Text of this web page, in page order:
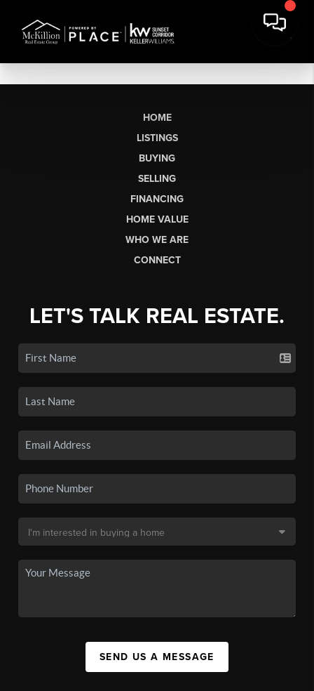
HOME
LISTINGS
BUYING
SELLING
FINANCING
HOME VALUE
WHO WE ARE
CONNECT
LET'S TALK REAL ESTATE.
SEND US A MESSAGE